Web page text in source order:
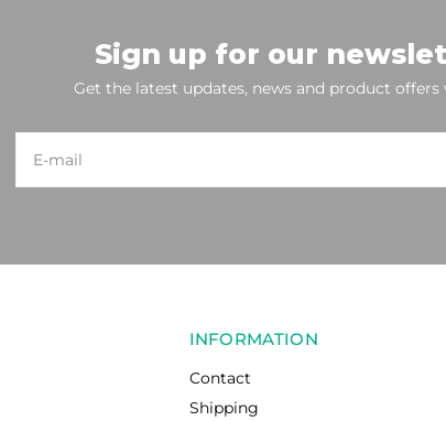
Sign up for our
Get the latest updates, news and product offers
INFORMATION
Contact
Shipping